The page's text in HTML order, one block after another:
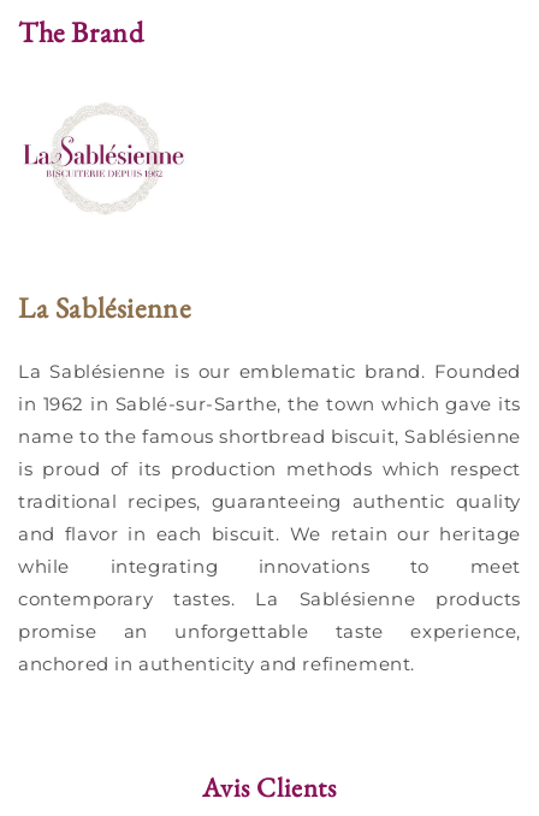
The Brand
La Sablésienne
La Sablésienne is our emblematic brand. Founded
in 1962 in Sablé-sur-Sarthe, the town which gave its
name to the famous shortbread biscuit, Sablésienne
is proud of its production methods which respect
traditional recipes, guaranteeing authentic quality
and flavor in each biscuit. We retain our heritage
while integrating innovations to meet
contemporary tastes. La Sablésienne products
promise an unforgettable taste experience,
anchored in authenticity and refinement.
Avis Clients